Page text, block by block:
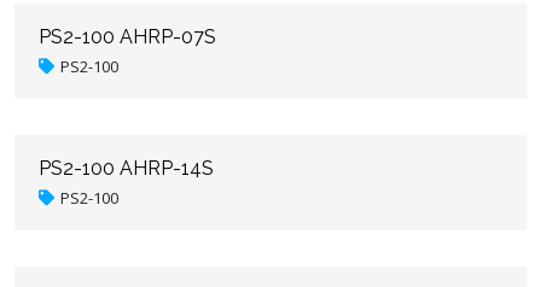
PS2-100 AHRP-07S
PS2-100
PS2-100 AHRP-14S
PS2-100